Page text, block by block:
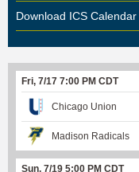
Download ICS Calendar
Fri, 7/17 7:00 PM CDT
Chicago Union
Madison Radicals
Sun, 7/19 5:00 PM CDT